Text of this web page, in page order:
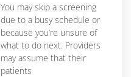
You may skip a screening
due to a busy schedule or
because you’re unsure of
what to do next. Providers
may assume that their
patients